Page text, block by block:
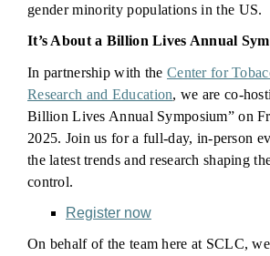
gender minority populations in the US.
It’s About a Billion Lives Annual
In partnership with the Center for
Research and Education, we are co-
Billion Lives Annual Symposium” on
2025. Join us for a full-day, in-person
the latest trends and research shaping
control.
Register now
On behalf of the team here at SCLC,